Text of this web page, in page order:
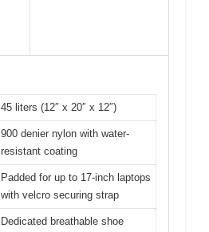
45 liters (12″ x 20″ x 12″)
900 denier nylon with water-
resistant coating
Padded for up to 17-inch laptops
with velcro securing strap
Dedicated breathable shoe